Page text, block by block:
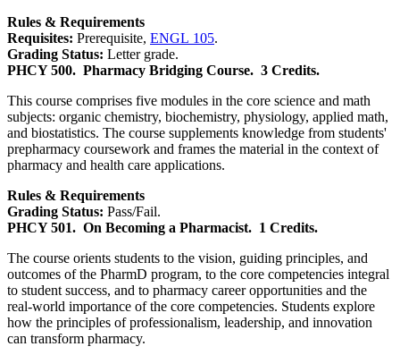
Rules & Requirements
Requisites: Prerequisite, ENGL 105.
Grading Status: Letter grade.
PHCY 500. Pharmacy Bridging Course. 3 Credits.
This course comprises five modules in the core science and math
subjects: organic chemistry, biochemistry, physiology, applied math,
and biostatistics. The course supplements knowledge from students'
prepharmacy coursework and frames the material in the context of
pharmacy and health care applications.
Rules & Requirements
Grading Status: Pass/Fail.
PHCY 501. On Becoming a Pharmacist. 1 Credits.
The course orients students to the vision, guiding principles, and
outcomes of the PharmD program, to the core competencies integral
to student success, and to pharmacy career opportunities and the
real-world importance of the core competencies. Students explore
how the principles of professionalism, leadership, and innovation
can transform pharmacy.